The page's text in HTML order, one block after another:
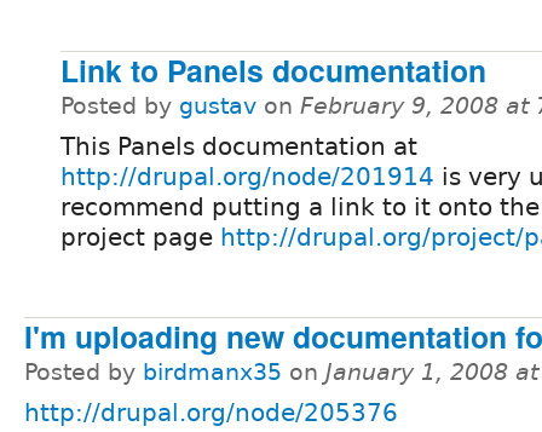
Link to Panels documentation
Posted by gustav on February 9, 2008 at
This Panels documentation at
http://drupal.org/node/201914 is very
recommend putting a link to it onto the
project page http://drupal.org/project/
I'm uploading new documentation
Posted by birdmanx35 on January 1, 2008
http://drupal.org/node/205376